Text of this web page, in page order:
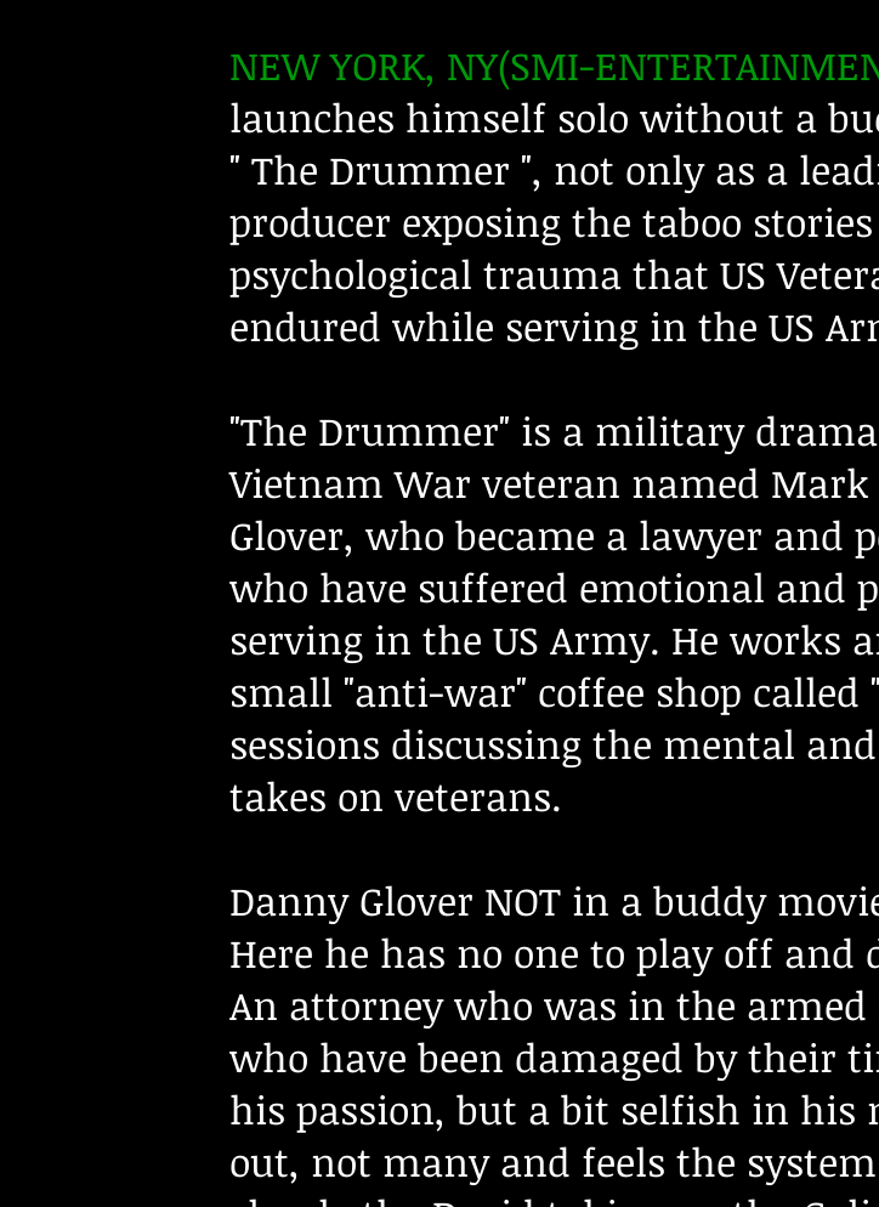
NEW YORK, NY(SMI-
launches himself solo without a
" The Drummer ", not only as a
producer exposing the taboo
psychological trauma that US
endured while serving in the US
"The Drummer" is a military
Vietnam War veteran named
Glover, who became a lawyer and
who have suffered emotional and
serving in the US Army. He works
small "anti-war" coffee shop called
sessions discussing the mental
takes on veterans.
Danny Glover NOT in a buddy
Here he has no one to play off
An attorney who was in the
who have been damaged by their
his passion, but a bit selfish in his
out, not many and feels the